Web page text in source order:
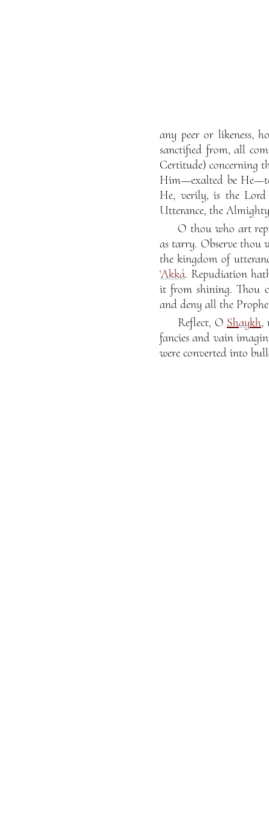
any peer or likeness,
sanctified from, all
Certitude) concerning
Him—exalted be
He, verily, is the
Utterance, the
O thou who art
as tarry. Observe thou
the kingdom of
‘Akká. Repudiation
it from shining. Thou
and deny all the
Reflect, O Shaykh,
fancies and vain
were converted into